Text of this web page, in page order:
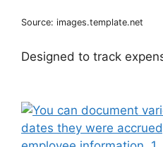
Source: images.template.net
Designed to track